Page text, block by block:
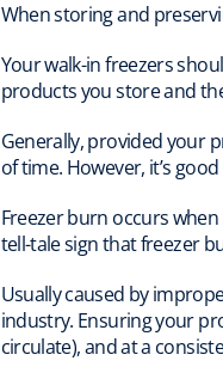
When storing and
Your walk-in freezers
products you store and
Generally, provided your
of time. However, it’s
Freezer burn occurs
tell-tale sign that freezer
Usually caused by
industry. Ensuring your
circulate), and at a